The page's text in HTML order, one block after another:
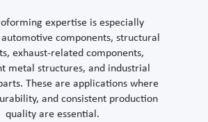
expertise is especially
components, structural
exhaust-related components,
metal structures, and industrial
These are applications where
and consistent production
quality are essential.